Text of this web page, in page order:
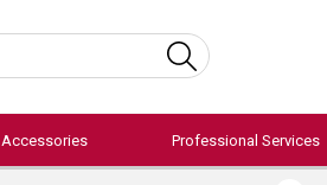
Accessories Professional Services